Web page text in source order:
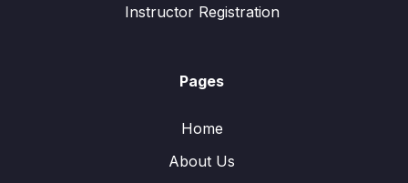
Instructor Registration
Pages
Home
About Us